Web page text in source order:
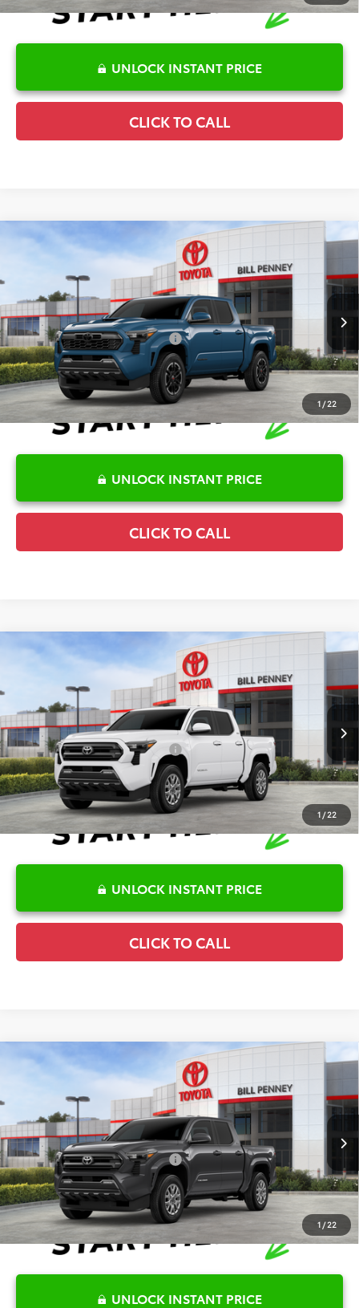
UNLOCK INSTANT PRICE
CLICK TO CALL
1/22
2026Toyota Tacoma TRD Sport
Special Offer
3TMKB5FNXTM075812Stock:6T2523Model:7148
In Stock Ext.
Disclaimers
Conditional Offers Available -$1,000
UNLOCK INSTANT PRICE
CLICK TO CALL
Compare Vehicle
1 /22
2026Toyota Tacoma SR5
Special Offer
3TYLB5JN2TT139003 Stock:6T2538Model:7540
In Stock Ext.
Disclaimers
Conditional Offers Available -$1,000
UNLOCK INSTANT PRICE
CLICK TO CALL
Compare Vehicle
1 /22
2026Toyota Tacoma SR5
Special Offer
Price Drop
3TYLB5JN3TT137471 Stock:6T2539Model:7540
In Stock Ext.
Disclaimers
Conditional Offers Available -$1,000
UNLOCK INSTANT PRICE
Compare Vehicle